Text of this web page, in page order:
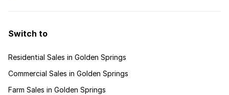
Switch to
Residential Sales in Golden Springs
Commercial Sales in Golden Springs
Farm Sales in Golden Springs